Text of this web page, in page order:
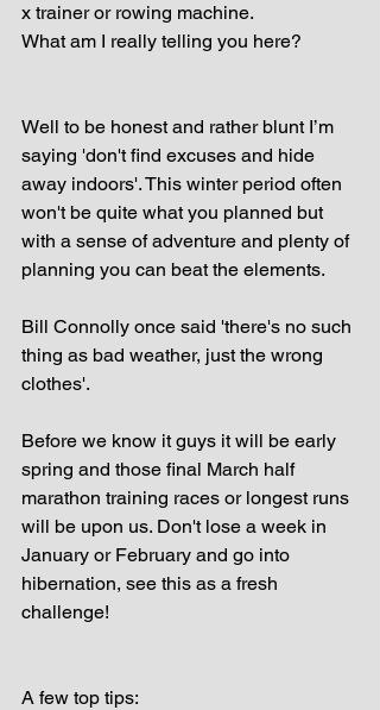
x trainer or rowing machine.
What am I really telling you here?
Well to be honest and rather blunt I’m
saying 'don't find excuses and hide
away indoors'. This winter period often
won't be quite what you planned but
with a sense of adventure and plenty of
planning you can beat the elements.
Bill Connolly once said 'there's no such
thing as bad weather, just the wrong
clothes'.
Before we know it guys it will be early
spring and those final March half
marathon training races or longest runs
will be upon us. Don't lose a week in
January or February and go into
hibernation, see this as a fresh
challenge!
A few top tips: